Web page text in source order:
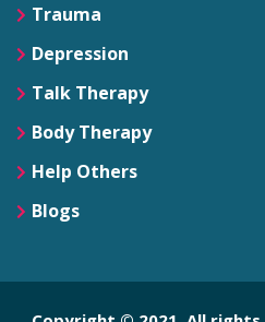
Trauma
Depression
Talk Therapy
Body Therapy
Help Others
Blogs